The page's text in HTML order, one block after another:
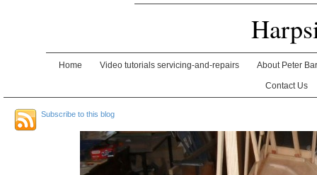
Home Video tutorials servicing-and-repairs About Peter
Contact Us
Subscribe to this blog